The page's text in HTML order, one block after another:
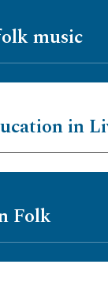
music
in
Folk